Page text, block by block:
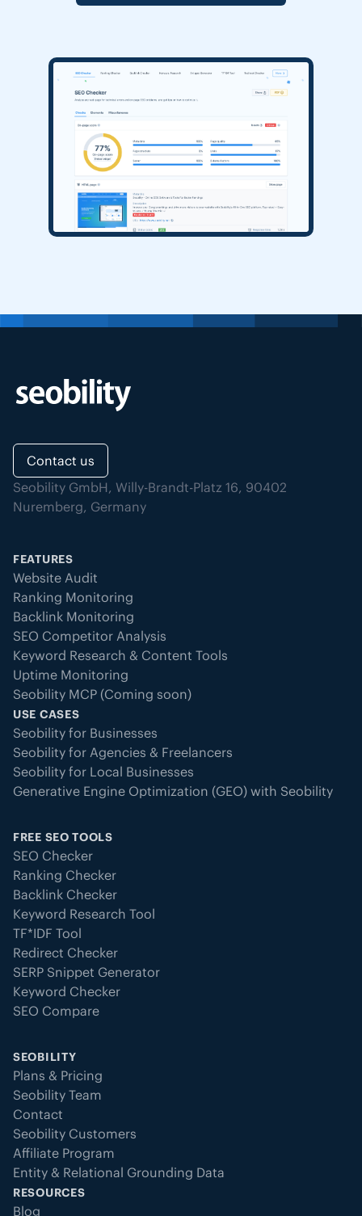
Contact us
Seobility GmbH, Willy-Brandt-Platz 16, 90402
Nuremberg, Germany
FEATURES
Website Audit
Ranking Monitoring
Backlink Monitoring
SEO Competitor Analysis
Keyword Research & Content Tools
Uptime Monitoring
Seobility MCP (Coming soon)
USE CASES
Seobility for Businesses
Seobility for Agencies & Freelancers
Seobility for Local Businesses
Generative Engine Optimization (GEO) with Seobility
FREE SEO TOOLS
SEO Checker
Ranking Checker
Backlink Checker
Keyword Research Tool
TF*IDF Tool
Redirect Checker
SERP Snippet Generator
Keyword Checker
SEO Compare
SEOBILITY
Plans & Pricing
Seobility Team
Contact
Seobility Customers
Affiliate Program
Entity & Relational Grounding Data
RESOURCES
Blog